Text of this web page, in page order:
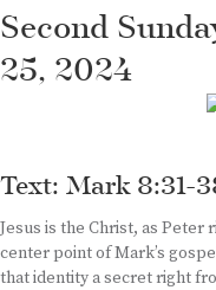
Second
25, 2024
Text: Mark 8:31-
Jesus is the Christ, as Peter
center point of Mark’s
that identity a secret right